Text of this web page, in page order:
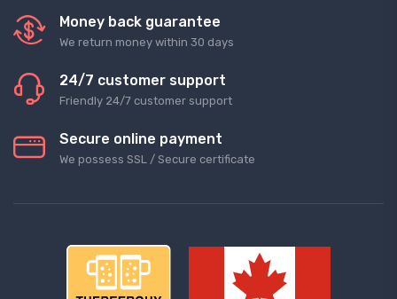
Money back guarantee
We return money within 30 days
24/7 customer support
Friendly 24/7 customer support
Secure online payment
We possess SSL / Secure сertificate